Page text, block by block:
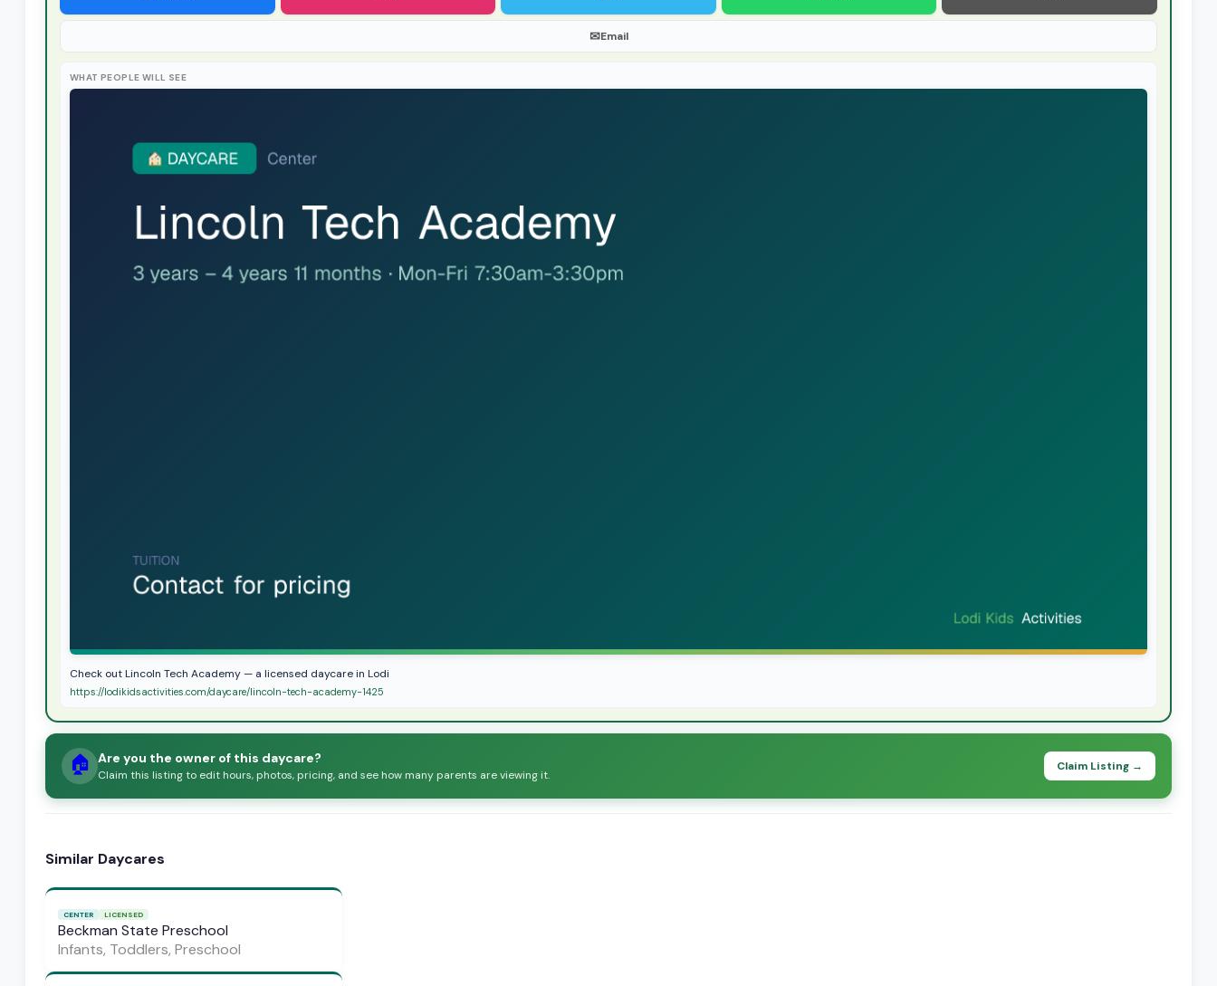
✉Email
WHAT PEOPLE WILL SEE
Check out Lincoln Tech Academy — a licensed daycare in Lodi
https://lodikidsactivities.com/daycare/lincoln-tech-academy-1425
🏠 Are you the owner of this daycare?
Claim this listing to edit hours, photos, pricing, and see how many parents are viewing it.
Claim Listing →
Similar Daycares
CENTER LICENSED
Beckman State Preschool
Infants, Toddlers, Preschool